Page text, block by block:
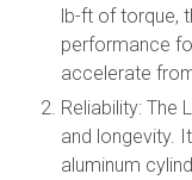
lb-ft of torque,
performance
accelerate
Reliability: The
and longevity.
aluminum